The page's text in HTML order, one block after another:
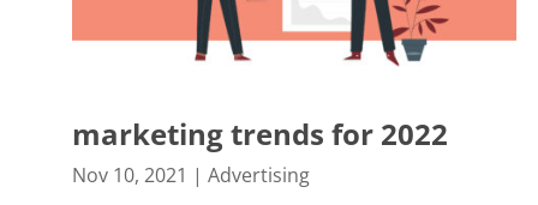
marketing trends for 2022
Nov 10, 2021 | Advertising